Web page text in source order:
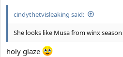
cindythetvisleaking said:
She looks like Musa from winx
holy glaze